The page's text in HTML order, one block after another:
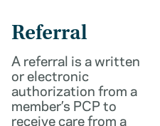
Referral
A referral is a written
or electronic
authorization from a
member’s PCP to
receive care from a